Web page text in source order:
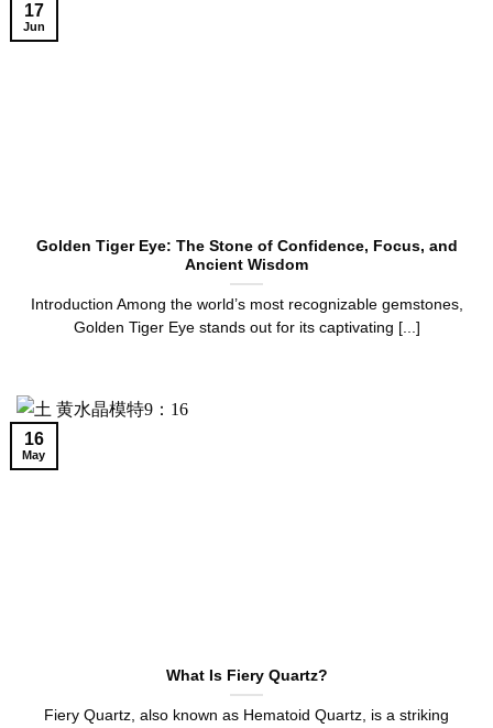
Golden Tiger Eye: The Stone of Confidence, Focus, and
Ancient Wisdom
Introduction Among the world’s most recognizable gemstones,
Golden Tiger Eye stands out for its captivating [...]
17
Jun
What Is Fiery Quartz?
Fiery Quartz, also known as Hematoid Quartz, is a striking
16
May